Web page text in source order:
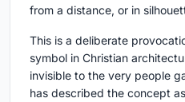
from a distance, or in
This is a deliberate
symbol in Christian
invisible to the very people
has described the concept